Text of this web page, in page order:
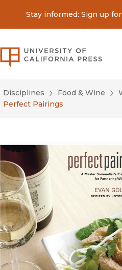
Stay informed: Sign up
Disciplines Food & Wine
Perfect Pairings